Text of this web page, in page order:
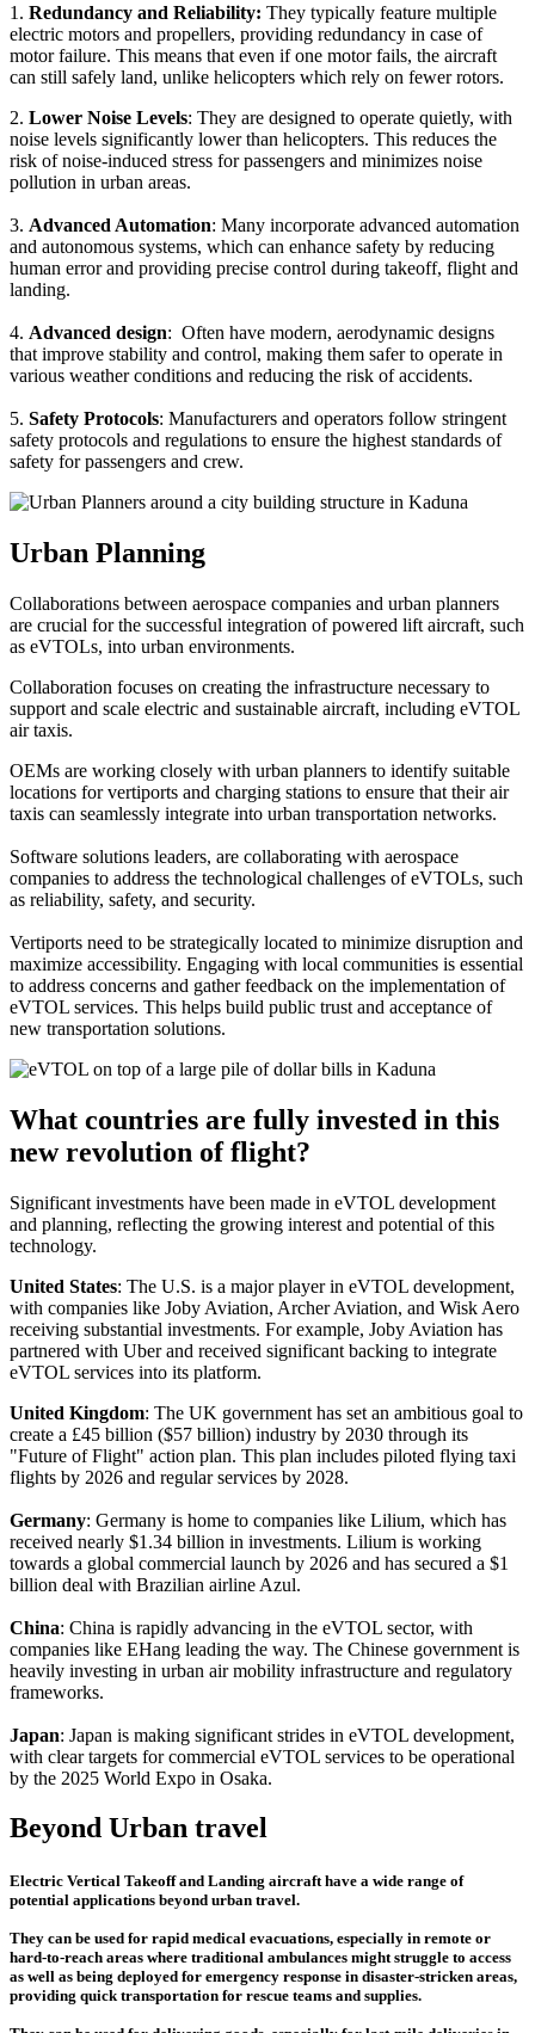
1. Redundancy and Reliability: They typically feature multiple
electric motors and propellers, providing redundancy in case of
motor failure. This means that even if one motor fails, the aircraft
can still safely land, unlike helicopters which rely on fewer rotors.
2. Lower Noise Levels: They are designed to operate quietly, with
noise levels significantly lower than helicopters. This reduces the
risk of noise-induced stress for passengers and minimizes noise
pollution in urban areas.
3. Advanced Automation: Many incorporate advanced automation
and autonomous systems, which can enhance safety by reducing
human error and providing precise control during takeoff, flight and
landing.
4. Advanced design: Often have modern, aerodynamic designs
that improve stability and control, making them safer to operate in
various weather conditions and reducing the risk of accidents.
5. Safety Protocols: Manufacturers and operators follow stringent
safety protocols and regulations to ensure the highest standards of
safety for passengers and crew.
Urban Planning
Collaborations between aerospace companies and urban planners
are crucial for the successful integration of powered lift aircraft, such
as eVTOLs, into urban environments.
Collaboration focuses on creating the infrastructure necessary to
support and scale electric and sustainable aircraft, including eVTOL
air taxis.
OEMs are working closely with urban planners to identify suitable
locations for vertiports and charging stations to ensure that their air
taxis can seamlessly integrate into urban transportation networks.
Software solutions leaders, are collaborating with aerospace
companies to address the technological challenges of eVTOLs, such
as reliability, safety, and security.
Vertiports need to be strategically located to minimize disruption and
maximize accessibility. Engaging with local communities is essential
to address concerns and gather feedback on the implementation of
eVTOL services. This helps build public trust and acceptance of
new transportation solutions.
What countries are fully invested in this
new revolution of flight?
Significant investments have been made in eVTOL development
and planning, reflecting the growing interest and potential of this
technology.
United States: The U.S. is a major player in eVTOL development,
with companies like Joby Aviation, Archer Aviation, and Wisk Aero
receiving substantial investments. For example, Joby Aviation has
partnered with Uber and received significant backing to integrate
eVTOL services into its platform.
United Kingdom: The UK government has set an ambitious goal to
create a £45 billion ($57 billion) industry by 2030 through its
"Future of Flight" action plan. This plan includes piloted flying taxi
flights by 2026 and regular services by 2028.
Germany: Germany is home to companies like Lilium, which has
received nearly $1.34 billion in investments. Lilium is working
towards a global commercial launch by 2026 and has secured a $1
billion deal with Brazilian airline Azul.
China: China is rapidly advancing in the eVTOL sector, with
companies like EHang leading the way. The Chinese government is
heavily investing in urban air mobility infrastructure and regulatory
frameworks.
Japan: Japan is making significant strides in eVTOL development,
with clear targets for commercial eVTOL services to be operational
by the 2025 World Expo in Osaka.
Beyond Urban travel
Electric Vertical Takeoff and Landing aircraft have a wide range of
potential applications beyond urban travel.
They can be used for rapid medical evacuations, especially in remote or
hard-to-reach areas where traditional ambulances might struggle to access
as well as being deployed for emergency response in disaster-stricken areas,
providing quick transportation for rescue teams and supplies.